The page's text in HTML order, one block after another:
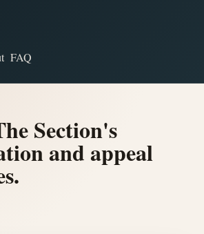
FAQ
Section's
and appeal